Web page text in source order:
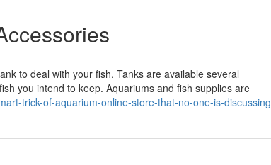
to deal with your fish. Tanks are available several
you intend to keep. Aquariums and fish supplies are
trick-of-aquarium-online-store-that-no-one-is-discussing